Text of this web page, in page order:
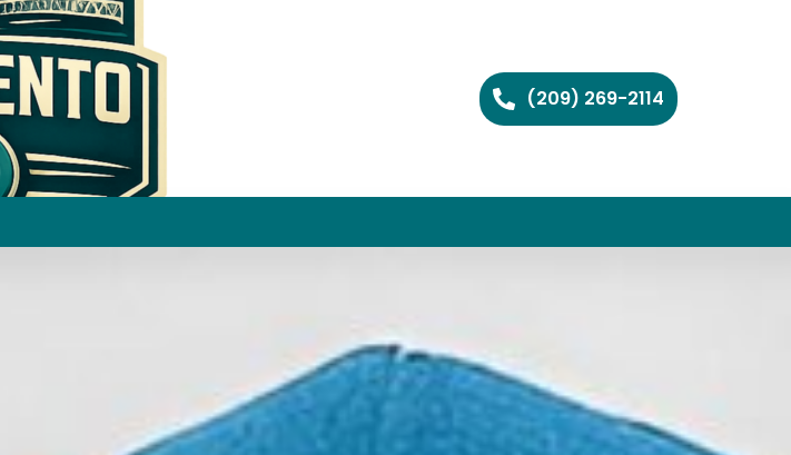
(209) 269-2114